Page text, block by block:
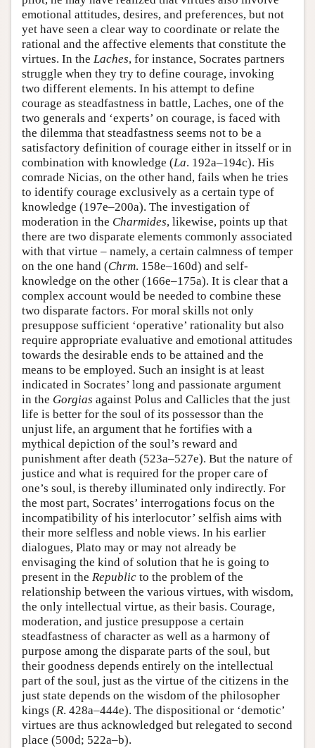
emotional attitudes, desires, and preferences, but not
yet have seen a clear way to coordinate or relate the
rational and the affective elements that constitute the
virtues. In the Laches, for instance, Socrates partners
struggle when they try to define courage, invoking
two different elements. In his attempt to define
courage as steadfastness in battle, Laches, one of the
two generals and ‘experts’ on courage, is faced with
the dilemma that steadfastness seems not to be a
satisfactory definition of courage either in itsself or in
combination with knowledge (La. 192a–194c). His
comrade Nicias, on the other hand, fails when he tries
to identify courage exclusively as a certain type of
knowledge (197e–200a). The investigation of
moderation in the Charmides, likewise, points up that
there are two disparate elements commonly associated
with that virtue – namely, a certain calmness of temper
on the one hand (Chrm. 158e–160d) and self-
knowledge on the other (166e–175a). It is clear that a
complex account would be needed to combine these
two disparate factors. For moral skills not only
presuppose sufficient ‘operative’ rationality but also
require appropriate evaluative and emotional attitudes
towards the desirable ends to be attained and the
means to be employed. Such an insight is at least
indicated in Socrates’ long and passionate argument
in the Gorgias against Polus and Callicles that the just
life is better for the soul of its possessor than the
unjust life, an argument that he fortifies with a
mythical depiction of the soul’s reward and
punishment after death (523a–527e). But the nature of
justice and what is required for the proper care of
one’s soul, is thereby illuminated only indirectly. For
the most part, Socrates’ interrogations focus on the
incompatibility of his interlocutor’ selfish aims with
their more selfless and noble views. In his earlier
dialogues, Plato may or may not already be
envisaging the kind of solution that he is going to
present in the Republic to the problem of the
relationship between the various virtues, with wisdom,
the only intellectual virtue, as their basis. Courage,
moderation, and justice presuppose a certain
steadfastness of character as well as a harmony of
purpose among the disparate parts of the soul, but
their goodness depends entirely on the intellectual
part of the soul, just as the virtue of the citizens in the
just state depends on the wisdom of the philosopher
kings (R. 428a–444e). The dispositional or ‘demotic’
virtues are thus acknowledged but relegated to second
place (500d; 522a–b).